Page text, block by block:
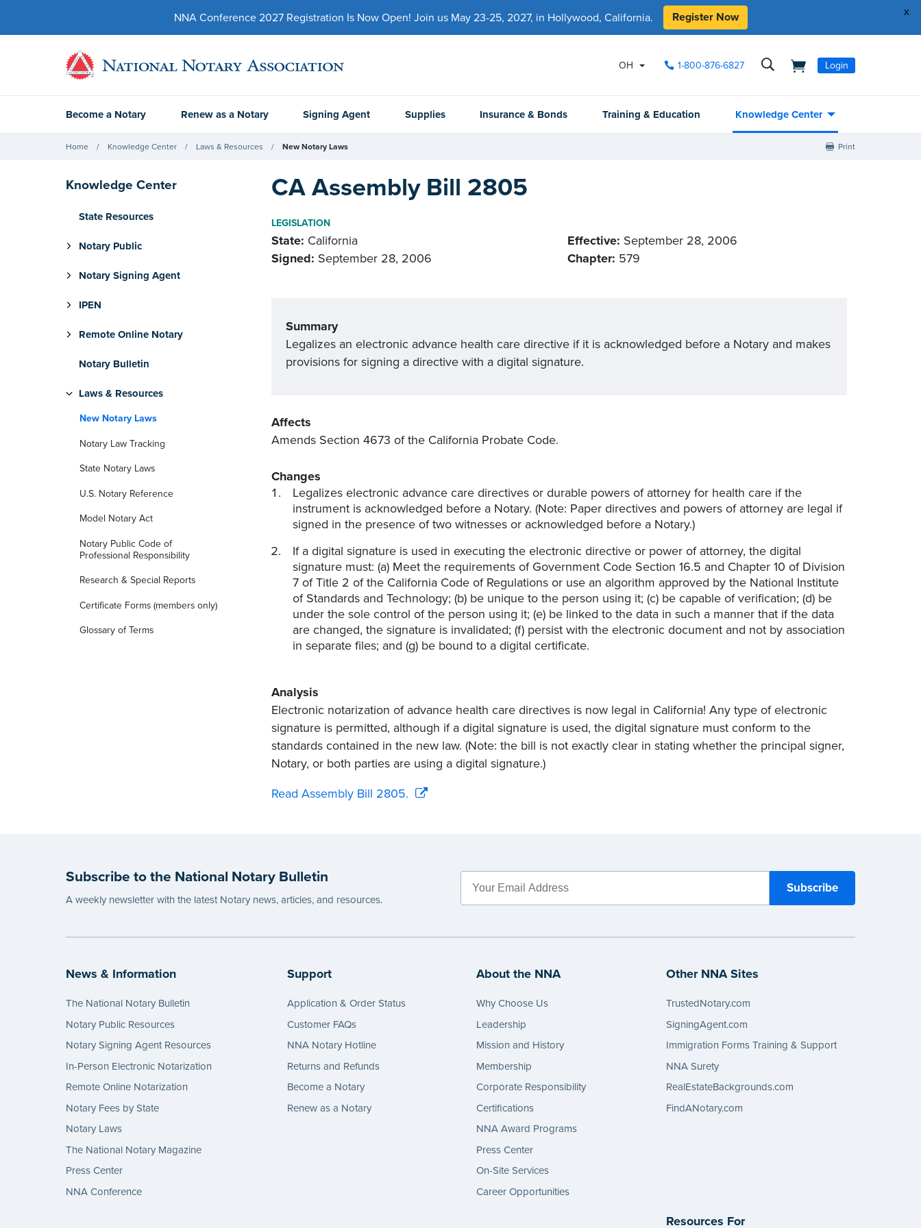
x
NNA Conference 2027 Registration Is Now Open! Join us May 23-25, 2027, in Hollywood, California. Register Now
OH 1-800-876-6827 Login
Become a Notary Renew as a Notary Signing Agent Supplies Insurance & Bonds Training & Education Knowledge Center
Home Knowledge Center Laws & Resources New Notary Laws Print
Knowledge Center
State Resources
Notary Public
Notary Signing Agent
IPEN
Remote Online Notary
Notary Bulletin
Laws & Resources
New Notary Laws
Notary Law Tracking
State Notary Laws
U.S. Notary Reference
Model Notary Act
Notary Public Code of
Professional Responsibility
Research & Special Reports
Certificate Forms (members only)
Glossary of Terms
CA Assembly Bill 2805
LEGISLATION
State: California
Signed: September 28, 2006
Effective: September 28, 2006
Chapter: 579
Summary
Legalizes an electronic advance health care directive if it is acknowledged before a Notary and makes
provisions for signing a directive with a digital signature.
Affects
Amends Section 4673 of the California Probate Code.
Changes
Legalizes electronic advance care directives or durable powers of attorney for health care if the
instrument is acknowledged before a Notary. (Note: Paper directives and powers of attorney are legal if
signed in the presence of two witnesses or acknowledged before a Notary.)
If a digital signature is used in executing the electronic directive or power of attorney, the digital
signature must: (a) Meet the requirements of Government Code Section 16.5 and Chapter 10 of Division
7 of Title 2 of the California Code of Regulations or use an algorithm approved by the National Institute
of Standards and Technology; (b) be unique to the person using it; (c) be capable of verification; (d) be
under the sole control of the person using it; (e) be linked to the data in such a manner that if the data
are changed, the signature is invalidated; (f) persist with the electronic document and not by association
in separate files; and (g) be bound to a digital certificate.
Analysis
Electronic notarization of advance health care directives is now legal in California! Any type of electronic
signature is permitted, although if a digital signature is used, the digital signature must conform to the
standards contained in the new law. (Note: the bill is not exactly clear in stating whether the principal signer,
Notary, or both parties are using a digital signature.)
Read Assembly Bill 2805.
Subscribe to the National Notary Bulletin
A weekly newsletter with the latest Notary news, articles, and resources.
News & Information
The National Notary Bulletin
Notary Public Resources
Notary Signing Agent Resources
In-Person Electronic Notarization
Remote Online Notarization
Notary Fees by State
Notary Laws
The National Notary Magazine
Press Center
NNA Conference
Support
Application & Order Status
Customer FAQs
NNA Notary Hotline
Returns and Refunds
Become a Notary
Renew as a Notary
About the NNA
Why Choose Us
Leadership
Mission and History
Membership
Corporate Responsibility
Certifications
NNA Award Programs
Press Center
On-Site Services
Career Opportunities
Other NNA Sites
TrustedNotary.com
SigningAgent.com
Immigration Forms Training & Support
NNA Surety
RealEstateBackgrounds.com
FindANotary.com
Resources For